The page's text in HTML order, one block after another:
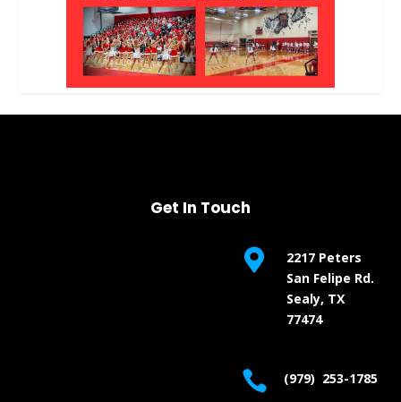
Get In Touch

2217 Peters
San Felipe Rd.
Sealy, TX
77474
 (979) 253-1785